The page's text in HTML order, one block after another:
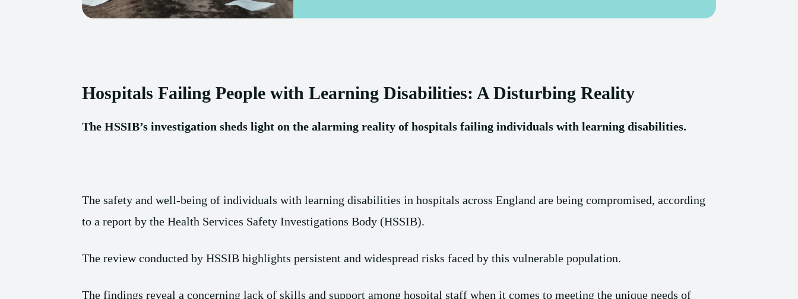
Hospitals Failing People with Learning Disabilities: A Disturbing Reality
The HSSIB’s investigation sheds light on the alarming reality of hospitals failing individuals with learning disabilities.
The safety and well-being of individuals with learning disabilities in hospitals across England are being compromised, according
to a report by the Health Services Safety Investigations Body (HSSIB).
The review conducted by HSSIB highlights persistent and widespread risks faced by this vulnerable population.
The findings reveal a concerning lack of skills and support among hospital staff when it comes to meeting the unique needs of